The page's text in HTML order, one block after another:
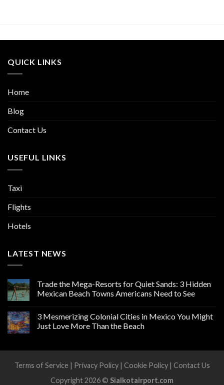
QUICK LINKS
Home
Blog
Contact Us
USEFUL LINKS
Taxi
Flights
Hotels
LATEST NEWS
Trade the Mega-Resorts for Quiet Sands: 3 Hidden
Mexican Beach Towns Americans Need to See
3 Mesmerizing Colonial Cities in Mexico You Might
Just Love More Than the Beach
Terms of Service | Privacy Policy| Cookie Policy| Contact Us
Copyright 2026 © Sialkotairport.com